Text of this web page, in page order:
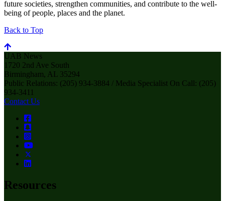
future societies, strengthen communities, and contribute to the well-
being of people, places and the planet.
Back to Top
UAB News
1720 2nd Ave South
Birmingham, AL 35294
Public Relations: (205) 934-3884 / Media Specialist On Call: (205)
934-3411
Contact Us
Resources